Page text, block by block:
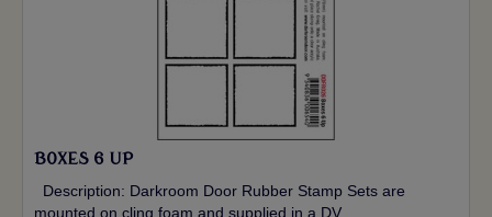
BOXES 6 UP
Description: Darkroom Door Rubber Stamp Sets are
mounted on cling foam and supplied in a DV..